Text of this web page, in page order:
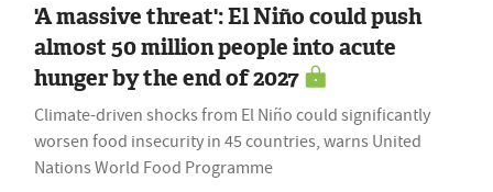
'A massive threat': El Niño could push
almost 50 million people into acute
hunger by the end of 2027
Climate-driven shocks from El Niño could significantly
worsen food insecurity in 45 countries, warns United
Nations World Food Programme